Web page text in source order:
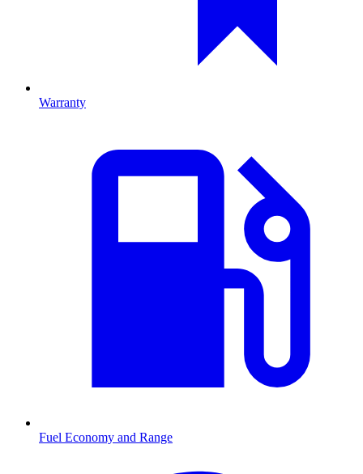
Warranty
Fuel Economy and Range